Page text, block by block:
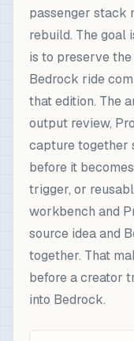
passenger stack
rebuild. The goal
is to preserve
Bedrock ride
that edition. The
output review,
capture together
before it
trigger, or
workbench and
source idea and
together. That
before a creator
into Bedrock.